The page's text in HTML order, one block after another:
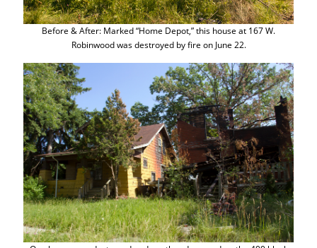
Before & After: Marked “Home Depot,” this house at 167 W.
Robinwood was destroyed by fire on June 22.